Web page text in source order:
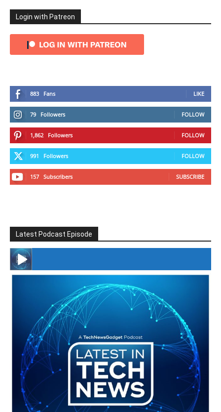
Login with Patreon
883 Fans LIKE
79 Followers FOLLOW
1,862 Followers FOLLOW
991 Followers FOLLOW
157 Subscribers SUBSCRIBE
Latest Podcast Episode
#246 The Voice Of Mario Retires